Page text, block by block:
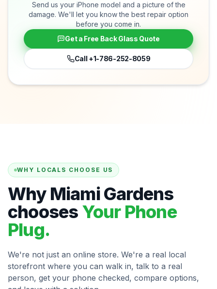
Send us your iPhone model and a picture of the
damage. We'll let you know the best repair option
before you come in.
Get a Free Back Glass Quote
Call +1-786-252-8059
WHY LOCALS CHOOSE US
Why Miami Gardens
chooses Your Phone
Plug.
We're not just an online store. We're a real local
storefront where you can walk in, talk to a real
person, get your phone checked, compare options,